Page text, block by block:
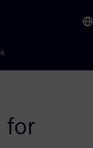
for